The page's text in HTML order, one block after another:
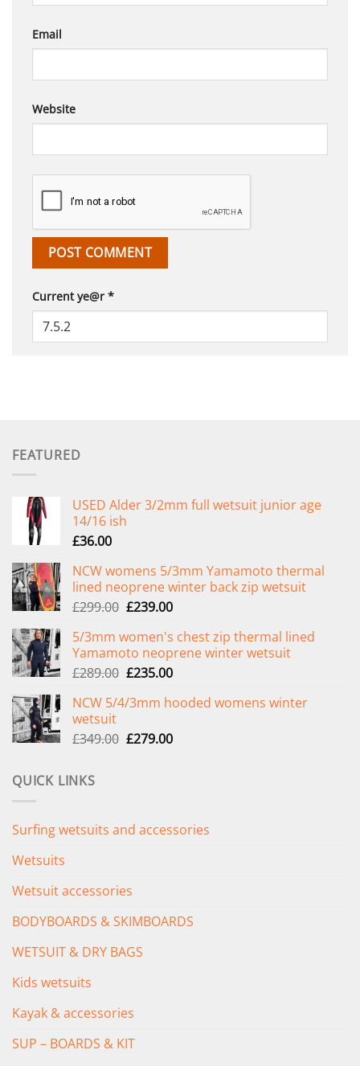
Email
Website
Current ye@r *
FEATURED
USED Alder 3/2mm full wetsuit junior age
14/16 ish
£36.00
NCW womens 5/3mm Yamamoto thermal
lined neoprene winter back zip wetsuit
£299.00 Original
was:
£299.00.
£239.00Current
is:
£239.00.
5/3mm women's chest zip thermal lined
Yamamoto neoprene winter wetsuit
£289.00 Original
was:
£235.00Current
is:
NCW 5/4/3mm hooded womens winter
wetsuit
£349.00 Original
£279.00Current
QUICK LINKS
Surfing wetsuits and accessories
Wetsuits
Wetsuit accessories
BODYBOARDS & SKIMBOARDS
WETSUIT & DRY BAGS
Kids wetsuits
Kayak & accessories
SUP – BOARDS & KIT